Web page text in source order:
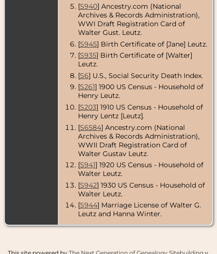
[S940] Ancestry.com (National
Archives & Records Administration),
WWI Draft Registration Card of
Walter Gust. Leutz.
[S945] Birth Certificate of [Jane] Leutz.
[S935] Birth Certificate of [Walter]
Leutz.
[S6] U.S., Social Security Death Index.
[S261] 1900 US Census - Household of
Henry Leutz.
[S203] 1910 US Census - Household of
Henry Lentz [Leutz].
[S6584] Ancestry.com (National
Archives & Records Administration),
WWII Draft Registration Card of
Walter Gustav Leutz.
[S941] 1920 US Census - Household of
Walter Leutz.
[S942] 1930 US Census - Household of
Walter Leutz.
[S944] Marriage License of Walter G.
Leutz and Hanna Winter.